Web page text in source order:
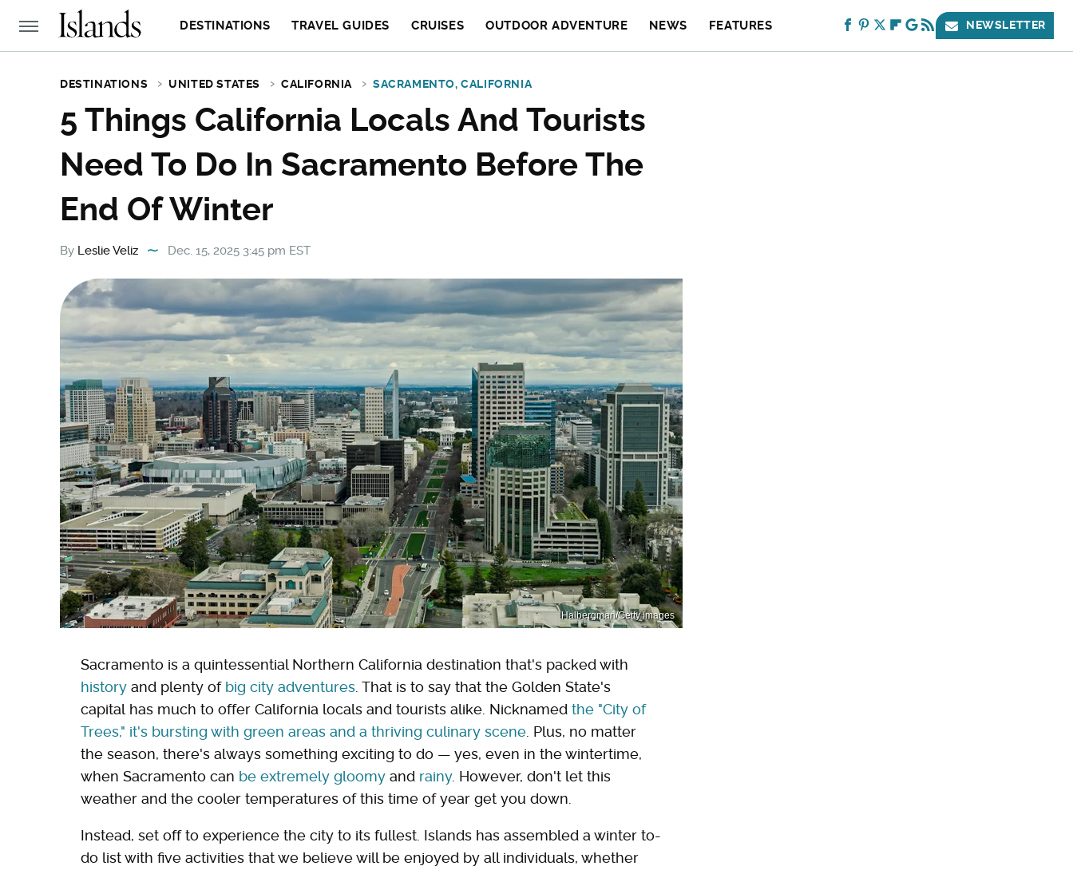
DESTINATIONS TRAVEL GUIDES CRUISES OUTDOOR ADVENTURE NEWS FEATURES NEWSLETTER
DESTINATIONS UNITED STATES CALIFORNIA SACRAMENTO, CALIFORNIA
5 Things California Locals And Tourists
Need To Do In Sacramento Before The
End Of Winter
By Leslie Veliz Dec. 15, 2025 3:45 pm EST
Halbergman/Getty Images
Sacramento is a quintessential Northern California destination that's packed with
history and plenty of big city adventures . That is to say that the Golden State's
capital has much to offer California locals and tourists alike. Nicknamed the "City of
Trees," it's bursting with green areas and a thriving culinary scene . Plus, no matter
the season, there's always something exciting to do — yes, even in the wintertime,
when Sacramento can be extremely gloomy and rainy. However, don't let this
weather and the cooler temperatures of this time of year get you down.
Instead, set off to experience the city to its fullest. Islands has assembled a winter to-
do list with five activities that we believe will be enjoyed by all individuals, whether